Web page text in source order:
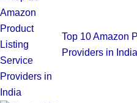
Top 10 Amazon
Providers in India